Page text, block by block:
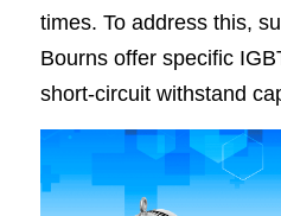
times. To address this,
Bourns offer specific
short-circuit withstand